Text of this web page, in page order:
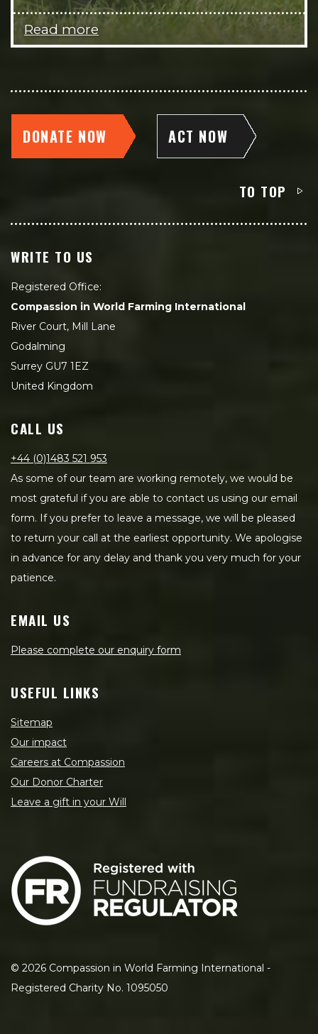
Read more
DONATE NOW ACT NOW
TO TOP
WRITE TO US
Registered Office:
Compassion in World Farming International
River Court, Mill Lane
Godalming
Surrey GU7 1EZ
United Kingdom
CALL US
+44 (0)1483 521 953
As some of our team are working remotely, we would be
most grateful if you are able to contact us using our email
form. If you prefer to leave a message, we will be pleased
to return your call at the earliest opportunity. We apologise
in advance for any delay and thank you very much for your
patience.
EMAIL US
Please complete our enquiry form
USEFUL LINKS
Sitemap
Our impact
Careers at Compassion
Our Donor Charter
Leave a gift in your Will
© 2026 Compassion in World Farming International -
Registered Charity No. 1095050